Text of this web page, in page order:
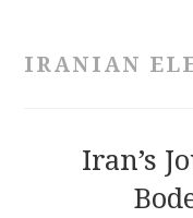
IRANIAN
Iran’s